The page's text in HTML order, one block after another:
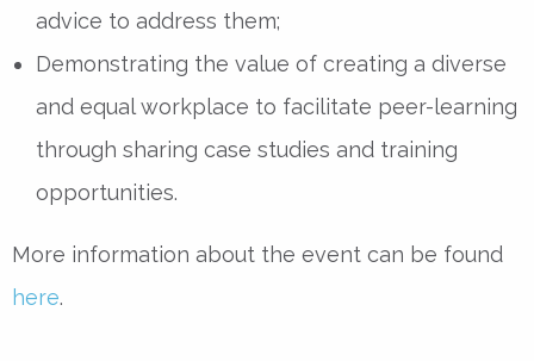
advice to address them;
Demonstrating the value of creating a diverse
and equal workplace to facilitate peer-learning
through sharing case studies and training
opportunities.
More information about the event can be found
here.